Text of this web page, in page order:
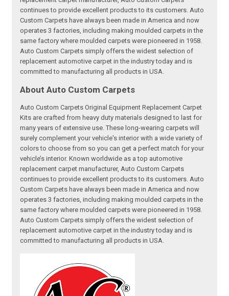
continues to provide excellent products to its customers. Auto
Custom Carpets have always been made in America and now
operates 3 factories, including making moulded carpets in the
same factory where moulded carpets were pioneered in 1958.
Auto Custom Carpets simply offers the widest selection of
replacement automotive carpet in the industry today and is
committed to manufacturing all products in USA.
About Auto Custom Carpets
Auto Custom Carpets Original Equipment Replacement Carpet
Kits are crafted from heavy duty materials designed to last for
many years of extensive use. These long-wearing carpets will
surely complement your vehicle's interior with a wide variety of
colors to choose from so you can get a perfect match for your
vehicle’s interior. Known worldwide as a top automotive
replacement carpet manufacturer, Auto Custom Carpets
continues to provide excellent products to its customers. Auto
Custom Carpets have always been made in America and now
operates 3 factories, including making moulded carpets in the
same factory where moulded carpets were pioneered in 1958.
Auto Custom Carpets simply offers the widest selection of
replacement automotive carpet in the industry today and is
committed to manufacturing all products in USA.